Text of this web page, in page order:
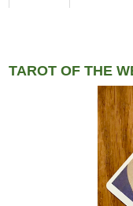
TAROT OF THE